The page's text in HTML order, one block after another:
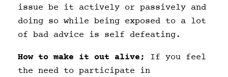
issue be it actively or passively and
doing so while being exposed to a lot
of bad advice is self defeating.
How to make it out alive;
If you feel
the need to participate in